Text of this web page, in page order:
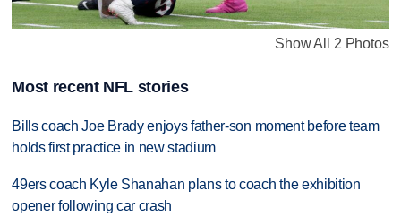
Show All 2 Photos
Most recent NFL stories
Bills coach Joe Brady enjoys father-son moment before team
holds first practice in new stadium
49ers coach Kyle Shanahan plans to coach the exhibition
opener following car crash